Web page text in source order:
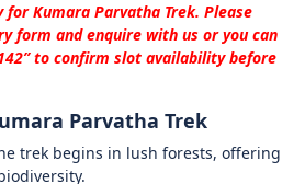
forKumara Parvatha Trek. Please
form and enquire with us or you can
to confirm slot availability before
Parvatha Trek
trek begins in lush forests, offering